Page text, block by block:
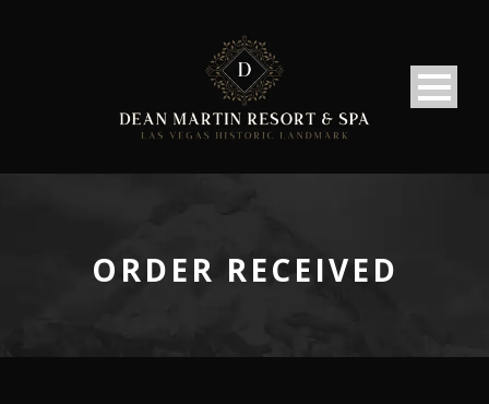
ORDER RECEIVED